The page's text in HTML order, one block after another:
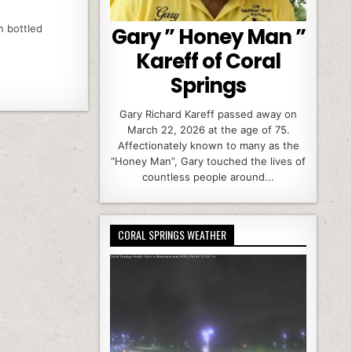
bottled
Gary ” Honey Man ”
Kareff of Coral
Springs
Gary Richard Kareff passed away on
March 22, 2026 at the age of 75.
Affectionately known to many as the
“Honey Man”, Gary touched the lives of
countless people around...
CORAL SPRINGS WEATHER